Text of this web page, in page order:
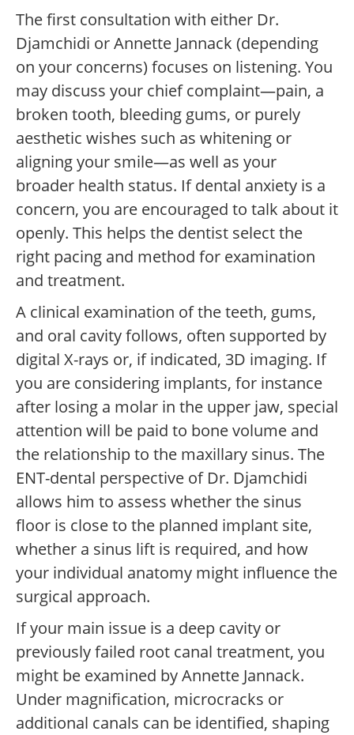
The first consultation with either Dr.
Djamchidi or Annette Jannack (depending
on your concerns) focuses on listening. You
may discuss your chief complaint—pain, a
broken tooth, bleeding gums, or purely
aesthetic wishes such as whitening or
aligning your smile—as well as your
broader health status. If dental anxiety is a
concern, you are encouraged to talk about it
openly. This helps the dentist select the
right pacing and method for examination
and treatment.
A clinical examination of the teeth, gums,
and oral cavity follows, often supported by
digital X-rays or, if indicated, 3D imaging. If
you are considering implants, for instance
after losing a molar in the upper jaw, special
attention will be paid to bone volume and
the relationship to the maxillary sinus. The
ENT-dental perspective of Dr. Djamchidi
allows him to assess whether the sinus
floor is close to the planned implant site,
whether a sinus lift is required, and how
your individual anatomy might influence the
surgical approach.
If your main issue is a deep cavity or
previously failed root canal treatment, you
might be examined by Annette Jannack.
Under magnification, microcracks or
additional canals can be identified, shaping